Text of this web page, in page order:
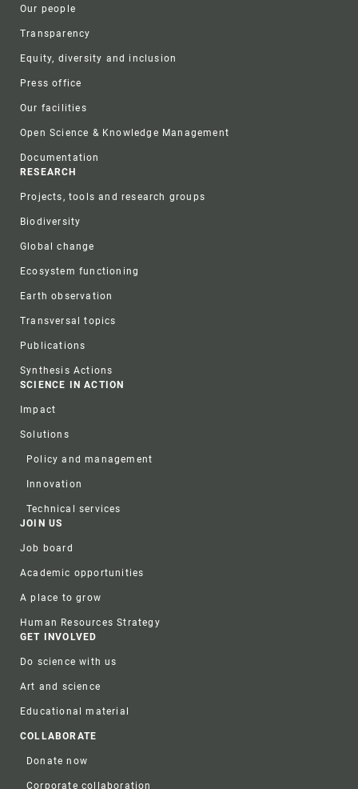
Our people
Transparency
Equity, diversity and inclusion
Press office
Our facilities
Open Science & Knowledge Management
Documentation
RESEARCH
Projects, tools and research groups
Biodiversity
Global change
Ecosystem functioning
Earth observation
Transversal topics
Publications
Synthesis Actions
SCIENCE IN ACTION
Impact
Solutions
Policy and management
Innovation
Technical services
JOIN US
Job board
Academic opportunities
A place to grow
Human Resources Strategy
GET INVOLVED
Do science with us
Art and science
Educational material
COLLABORATE
Donate now
Corporate collaboration